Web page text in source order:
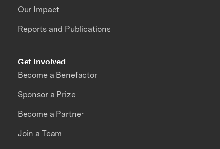
Our Impact
Reports and Publications
Get Involved
Become a Benefactor
Sponsor a Prize
Become a Partner
Join a Team